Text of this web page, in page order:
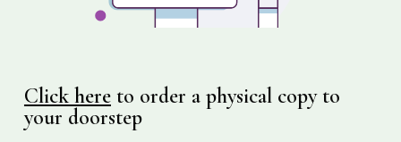
Click hereto order a physical copy to
your doorstep